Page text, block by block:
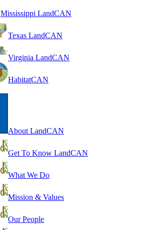
Mississippi LandCAN
Texas LandCAN
Virginia LandCAN
HabitatCAN
About LandCAN
Get To Know LandCAN
What We Do
Mission & Values
Our People